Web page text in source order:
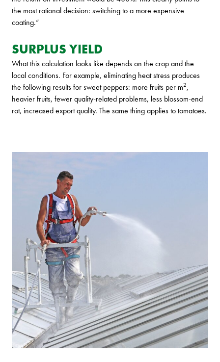
the most rational decision: switching to a more expensive
coating.”
SURPLUS YIELD
What this calculation looks like depends on the crop and the
local conditions. For example, eliminating heat stress produces
the following results for sweet peppers: more fruits per m2,
heavier fruits, fewer quality-related problems, less blossom-end
rot, increased export quality. The same thing applies to tomatoes.